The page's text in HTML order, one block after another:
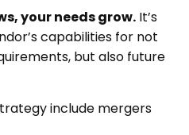
your needs grow. It’s
capabilities for not
but also future
include mergers